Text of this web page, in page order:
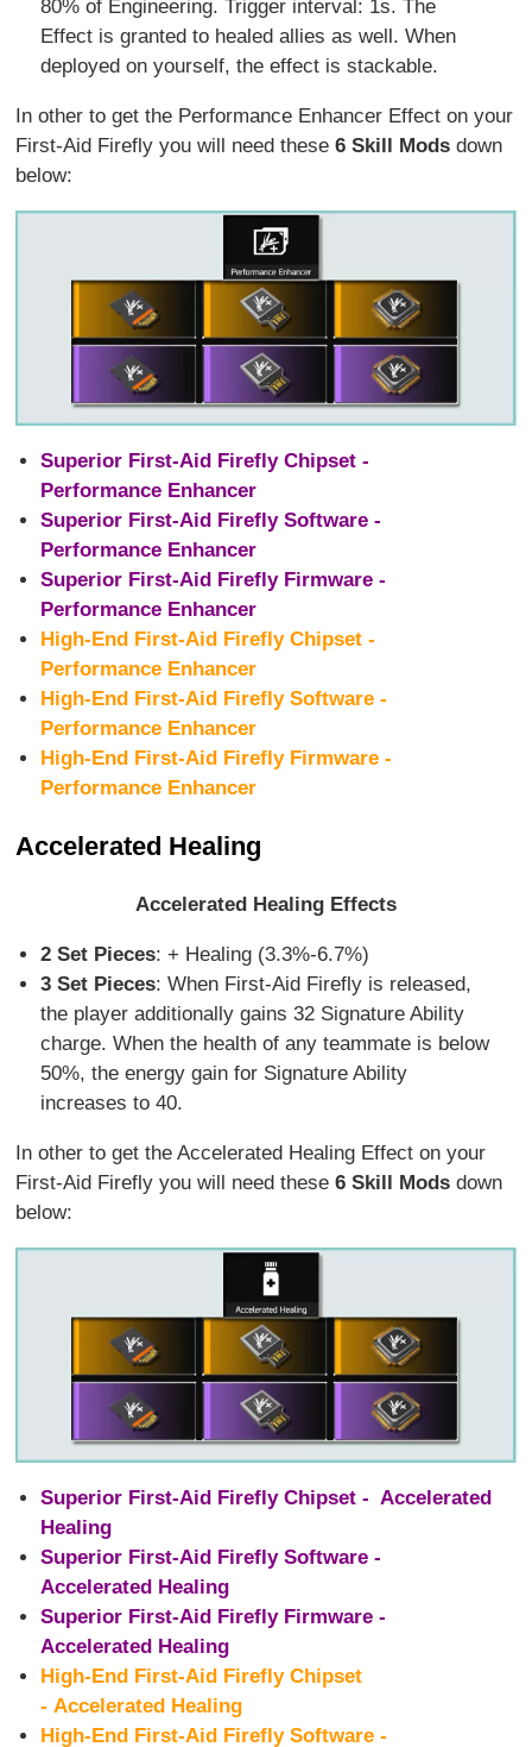
80% of Engineering. Trigger interval: 1s. The
Effect is granted to healed allies as well. When
deployed on yourself, the effect is stackable.
In other to get the Performance Enhancer Effect on your
First-Aid Firefly you will need these6 Skill Mods down
below:
Superior First-Aid Firefly Chipset -
Performance Enhancer
Superior First-Aid Firefly Software -
Performance Enhancer
Superior First-Aid Firefly Firmware -
Performance Enhancer
High-End First-Aid Firefly Chipset -
Performance Enhancer
High-End First-Aid Firefly Software -
Performance Enhancer
High-End First-Aid Firefly Firmware -
Performance Enhancer
Accelerated Healing
Accelerated Healing Effects
2 Set Pieces: + Healing (3.3%-6.7%)
3 Set Pieces: When First-Aid Firefly is released,
the player additionally gains 32 Signature Ability
charge. When the health of any teammate is below
50%, the energy gain for Signature Ability
increases to 40.
In other to get the Accelerated Healing Effect on your
First-Aid Firefly you will need these6 Skill Mods down
below:
Superior First-Aid Firefly Chipset - Accelerated
Healing
Superior First-Aid Firefly Software -
Accelerated Healing
Superior First-Aid Firefly Firmware -
Accelerated Healing
High-End First-Aid Firefly Chipset
- Accelerated Healing
High-End First-Aid Firefly Software -